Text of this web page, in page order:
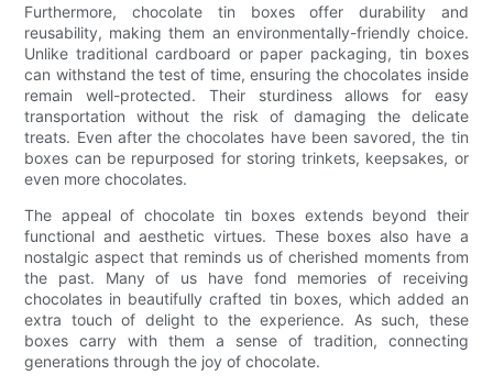
Furthermore, chocolate tin boxes offer durability and
reusability, making them an environmentally-friendly choice.
Unlike traditional cardboard or paper packaging, tin boxes
can withstand the test of time, ensuring the chocolates inside
remain well-protected. Their sturdiness allows for easy
transportation without the risk of damaging the delicate
treats. Even after the chocolates have been savored, the tin
boxes can be repurposed for storing trinkets, keepsakes, or
even more chocolates.
The appeal of chocolate tin boxes extends beyond their
functional and aesthetic virtues. These boxes also have a
nostalgic aspect that reminds us of cherished moments from
the past. Many of us have fond memories of receiving
chocolates in beautifully crafted tin boxes, which added an
extra touch of delight to the experience. As such, these
boxes carry with them a sense of tradition, connecting
generations through the joy of chocolate.